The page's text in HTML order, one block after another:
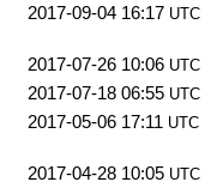
2017-09-04 16:17 UTC
2017-07-26 10:06 UTC
2017-07-18 06:55 UTC
2017-05-06 17:11 UTC
2017-04-28 10:05 UTC